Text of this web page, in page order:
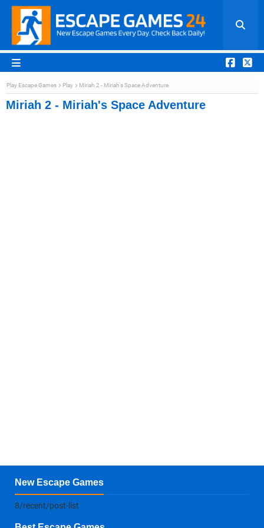
Play Escape Games Play Miriah 2 - Miriah's Space Adventure
Miriah 2 - Miriah's Space Adventure
New Escape Games
8/recent/post-list